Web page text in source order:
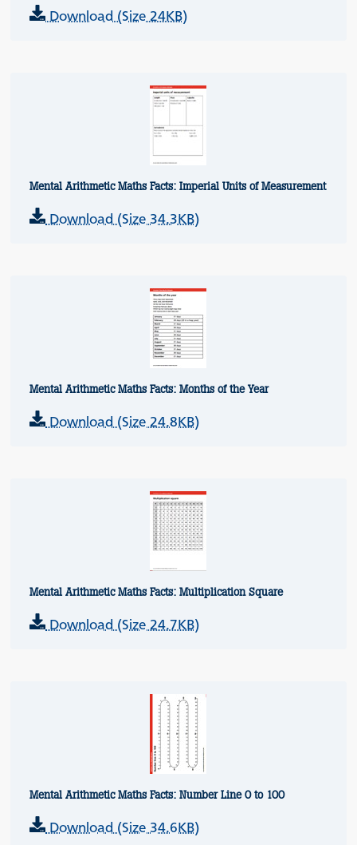
Download (Size 24KB)
Mental Arithmetic Maths Facts: Imperial Units of Measurement
Download (Size 34.3KB)
Mental Arithmetic Maths Facts: Months of the Year
Download (Size 24.8KB)
Mental Arithmetic Maths Facts: Multiplication Square
Download (Size 24.7KB)
Mental Arithmetic Maths Facts: Number Line 0 to 100
Download (Size 34.6KB)